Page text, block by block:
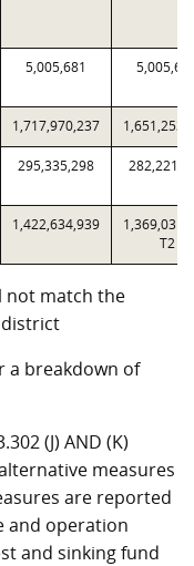
5,005,681
1,717,970,237
295,335,298
1,422,634,939
T2
not match the
a breakdown of
(J) AND (K)
measures
are reported
and operation
and sinking fund